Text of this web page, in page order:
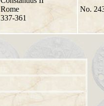
Rome
337-361
No.